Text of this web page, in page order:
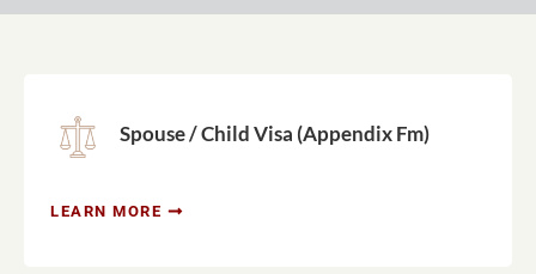
Spouse / Child Visa (Appendix Fm)
LEARN MORE